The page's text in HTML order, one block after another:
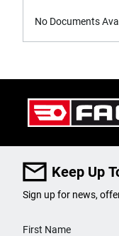
No Documents
Keep Up
Sign up for news,
First Name